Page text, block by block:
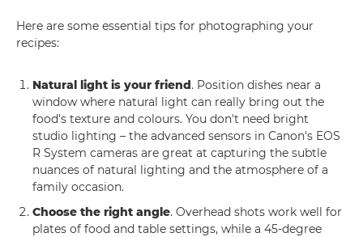
Here are some essential tips for photographing your
recipes:
Natural light is your friend. Position dishes near a
window where natural light can really bring out the
food's texture and colours. You don't need bright
studio lighting – the advanced sensors in Canon's EOS
R System cameras are great at capturing the subtle
nuances of natural lighting and the atmosphere of a
family occasion.
Choose the right angle. Overhead shots work well for
plates of food and table settings, while a 45-degree